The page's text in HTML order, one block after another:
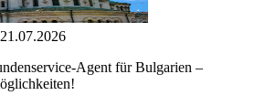
Agent für Bulgarien –